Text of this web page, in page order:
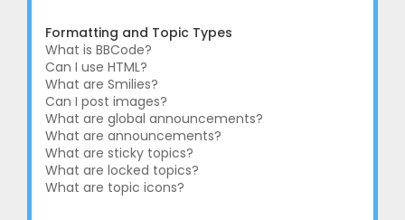
Formatting and Topic Types
What is BBCode?
Can I use HTML?
What are Smilies?
Can I post images?
What are global announcements?
What are announcements?
What are sticky topics?
What are locked topics?
What are topic icons?